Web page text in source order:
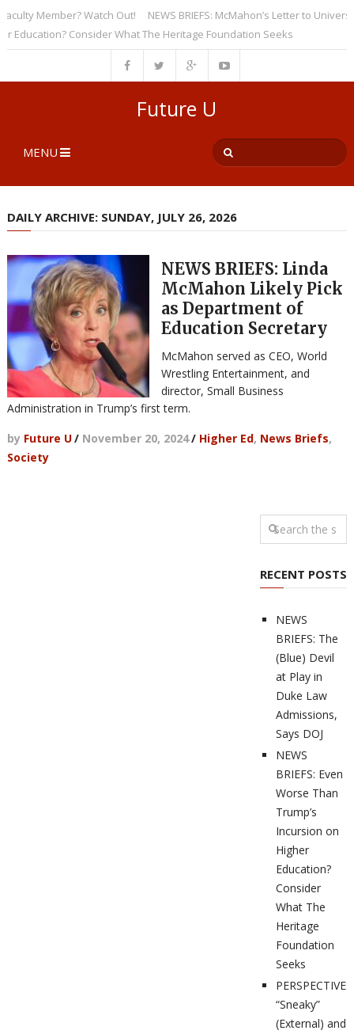
Member? Watch Out!
NEWS BRIEFS: McMahon’s Letter to
Consider What The Heritage Foundation Seeks
Future U
MENU
DAILY ARCHIVE: SUNDAY, JULY 26, 2026
NEWS BRIEFS: Linda
McMahon Likely Pick
as Department of
Education Secretary
McMahon served as CEO, World
Wrestling Entertainment, and
director, Small Business
Administration in Trump’s first term.
by Future U/ November 20, 2024/ Higher Ed, News Briefs,
Society
RECENT POSTS
NEWS
BRIEFS: The
(Blue) Devil
at Play in
Duke Law
Admissions,
Says DOJ
NEWS
BRIEFS: Even
Worse Than
Trump’s
Incursion on
Higher
Education?
Consider
What The
Heritage
Foundation
Seeks
PERSPECTIVES:
“Sneaky”
(External) and